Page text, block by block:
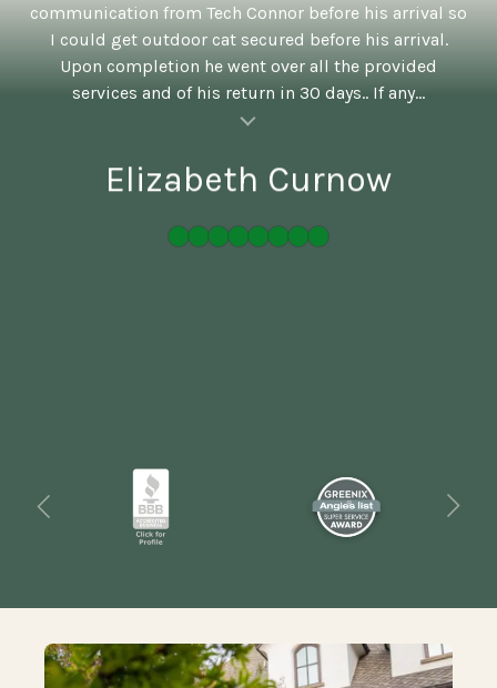
communication from Tech Connor before his arrival so
I could get outdoor cat secured before his arrival.
Upon completion he went over all the provided
services and of his return in 30 days.. If any...
Elizabeth Curnow